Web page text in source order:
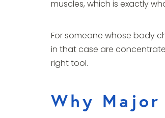
muscles, which is exactly
For someone whose body
in that case are
right tool.
Why